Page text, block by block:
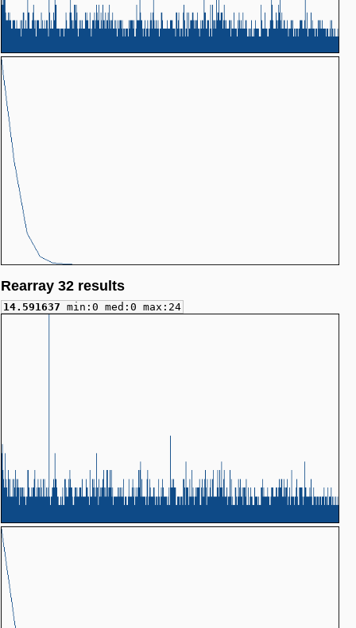
Rearray 32 results
14.591637 min:0 med:0 max:24